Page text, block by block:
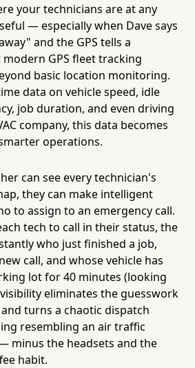
your technicians are at any
— especially when Dave says
and the GPS tells a
GPS fleet tracking
basic location monitoring.
data on vehicle speed, idle
job duration, and even driving
company, this data becomes
operations.
can see every technician's
they can make intelligent
to assign to an emergency call.
tech to call in their status, the
who just finished a job,
call, and whose vehicle has
lot for 40 minutes (looking
eliminates the guesswork
turns a chaotic dispatch
resembling an air traffic
minus the headsets and the
habit.